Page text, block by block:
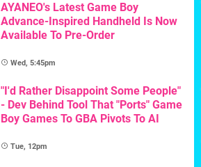
AYANEO's Latest Game Boy
Advance-Inspired Handheld Is Now
Available To Pre-Order
Wed, 5:45pm
"I'd Rather Disappoint Some People"
- Dev Behind Tool That "Ports" Game
Boy Games To GBA Pivots To AI
Tue, 12pm